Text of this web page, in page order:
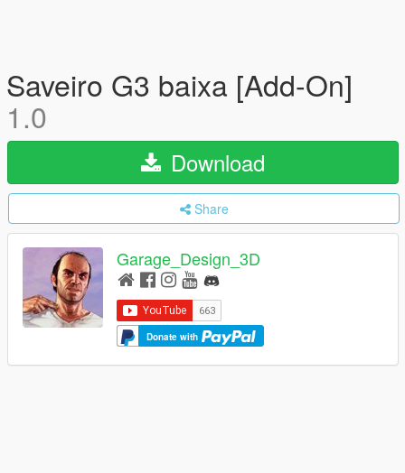
Saveiro G3 baixa [Add-On]
1.0
Download
Share
Garage_Design_3D
Donate with